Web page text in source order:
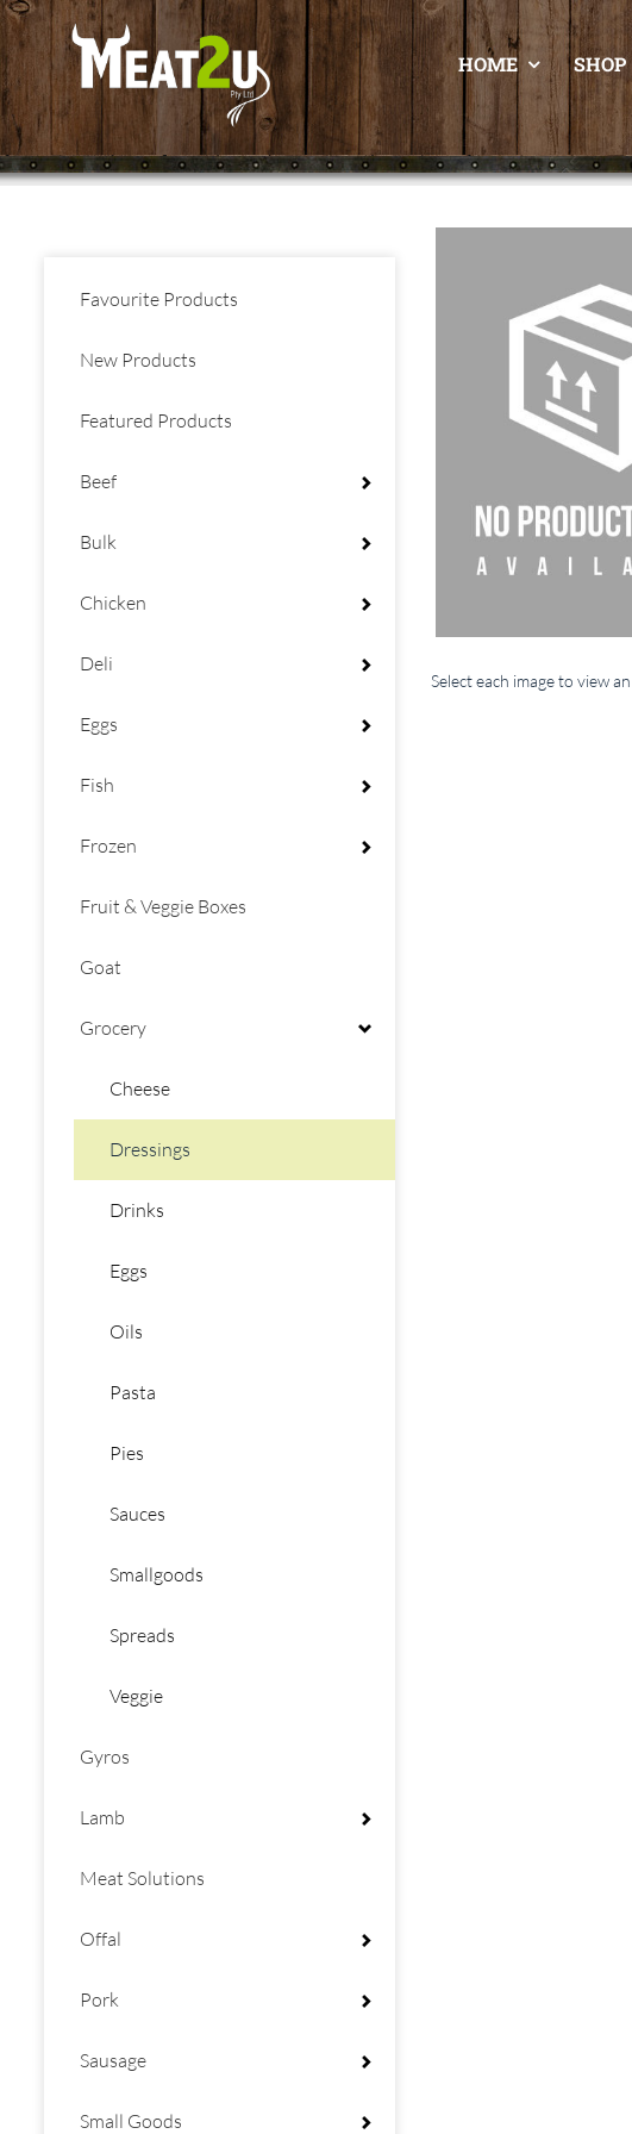
HOME SHOP
Favourite Products
New Products
Featured Products
Beef
Bulk
Chicken
Deli
Eggs
Fish
Frozen
Fruit & Veggie Boxes
Goat
Grocery
Cheese
Dressings
Drinks
Eggs
Oils
Pasta
Pies
Sauces
Smallgoods
Spreads
Veggie
Gyros
Lamb
Meat Solutions
Offal
Pork
Sausage
Small Goods
Select each image to view